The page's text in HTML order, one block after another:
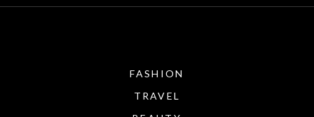
FASHION
TRAVEL